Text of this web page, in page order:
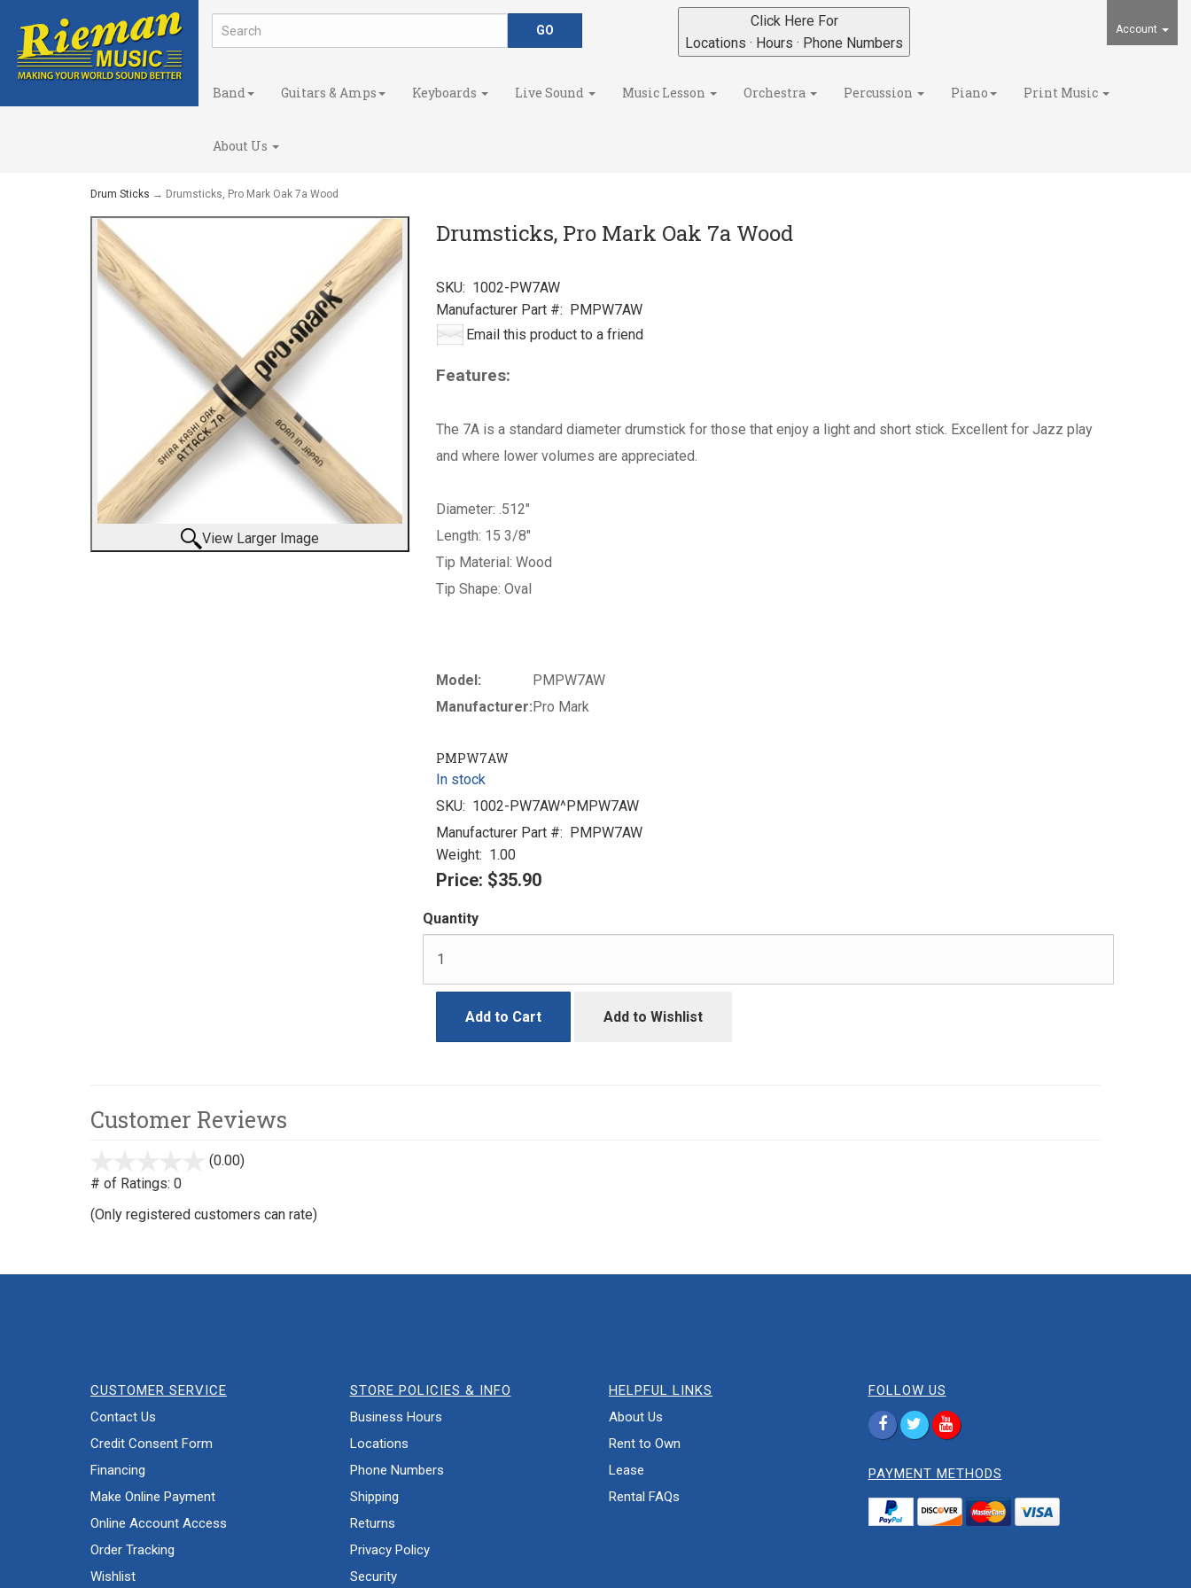
Account
Click Here For
Locations · Hours · Phone Numbers
Band Guitars & Amps Keyboards Live Sound Music Lesson Orchestra Percussion Piano Print Music
About Us
Drum Sticks → Drumsticks, Pro Mark Oak 7a Wood
View Larger Image
Drumsticks, Pro Mark Oak 7a Wood
SKU: 1002-PW7AW
Manufacturer Part #: PMPW7AW
Email this product to a friend
Features:
The 7A is a standard diameter drumstick for those that enjoy a light and short stick. Excellent for Jazz play
and where lower volumes are appreciated.
Diameter: .512"
Length: 15 3/8"
Tip Material: Wood
Tip Shape: Oval
Model:
PMPW7AW
Manufacturer:Pro Mark
PMPW7AW
In stock
SKU: 1002-PW7AW^PMPW7AW
Manufacturer Part #: PMPW7AW
Weight: 1.00
Price: $35.90
Quantity
Add to Cart Add to Wishlist
Customer Reviews
(0.00)
# of Ratings: 0
(Only registered customers can rate)
CUSTOMER SERVICE
Contact Us
Credit Consent Form
Financing
Make Online Payment
Online Account Access
Order Tracking
Wishlist
STORE POLICIES & INFO
Business Hours
Locations
Phone Numbers
Shipping
Returns
Privacy Policy
Security
HELPFUL LINKS
About Us
Rent to Own
Lease
Rental FAQs
FOLLOW US
PAYMENT METHODS